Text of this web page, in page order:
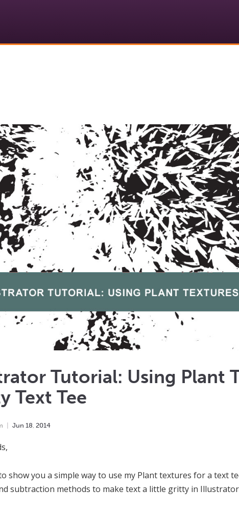
Tutorial: Using Plant
Text Tee
Jun 18 2014
show you a simple way to use my Plant textures for a text
subtraction methods to make text a little gritty in